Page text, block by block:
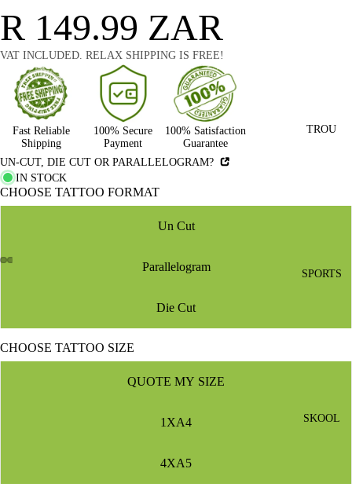
TROU
SPORTS
SKOOL
R 149.99 ZAR
VAT INCLUDED. RELAX SHIPPING IS FREE!
Fast Reliable
Shipping
100% Secure
Payment
100% Satisfaction
Guarantee
UN-CUT, DIE CUT OR PARALLELOGRAM?
IN STOCK
CHOOSE TATTOO FORMAT
Un Cut
Parallelogram
Die Cut
CHOOSE TATTOO SIZE
QUOTE MY SIZE
1XA4
4XA5